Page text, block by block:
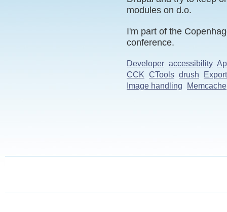
modules on d.o.
I'm part of the
conference.
Developer accessibility
CCK CTools drush
Image handling
Memcache